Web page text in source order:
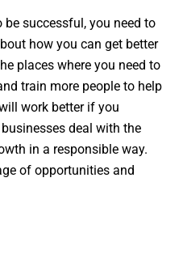
successful, you need to
how you can get better
places where you need to
train more people to help
work better if you
deal with the
in a responsible way.
of opportunities and